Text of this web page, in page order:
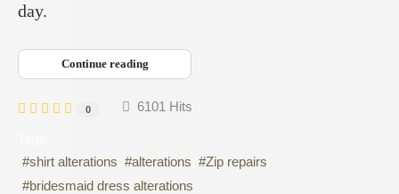
day.
Continue reading
0 6101 Hits
shirt alterations
alterations
Zip repairs
bridesmaid dress alterations